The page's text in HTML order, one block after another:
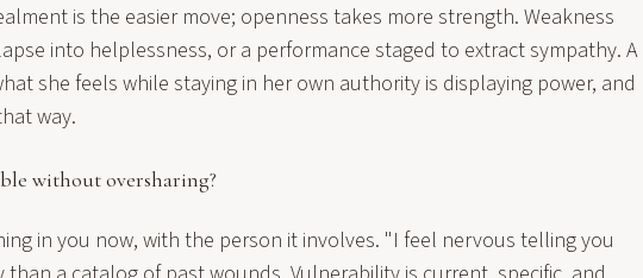
is the easier move; openness takes more strength. Weakness
into helplessness, or a performance staged to extract sympathy. A
she feels while staying in her own authority is displaying power, and
way.
without oversharing?
in you now, with the person it involves. "I feel nervous telling you